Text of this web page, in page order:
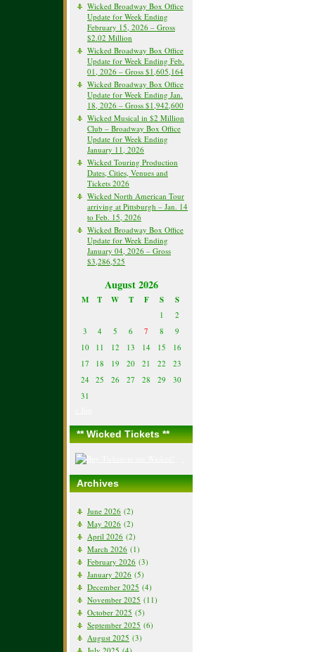
Wicked Broadway Box Office
Update for Week Ending
February 15, 2026 – Gross
$2.02 Million
Wicked Broadway Box Office
Update for Week Ending Feb.
01, 2026 – Gross $1,605,164
Wicked Broadway Box Office
Update for Week Ending Jan.
18, 2026 – Gross $1,942,600
Wicked Musical in $2 Million
Club – Broadway Box Office
Update for Week Ending
January 11, 2026
Wicked Touring Production
Dates, Cities, Venues and
Tickets 2026
Wicked North American Tour
arriving at Pittsburgh – Jan. 14
to Feb. 15, 2026
Wicked Broadway Box Office
Update for Week Ending
January 04, 2026 – Gross
$3,286,525
August 2026
M T W T F S S
1
2
3
4 5 6 7 8
9
10
11 12 13 14 15
16
17
18 19 20 21 22
23
24
25 26 27 28 29
30
31
** Wicked Tickets **
Archives
June 2026 (2)
May 2026 (2)
April 2026 (2)
March 2026 (1)
February 2026 (3)
January 2026 (5)
December 2025 (4)
November 2025 (11)
October 2025 (5)
September 2025 (6)
August 2025 (3)